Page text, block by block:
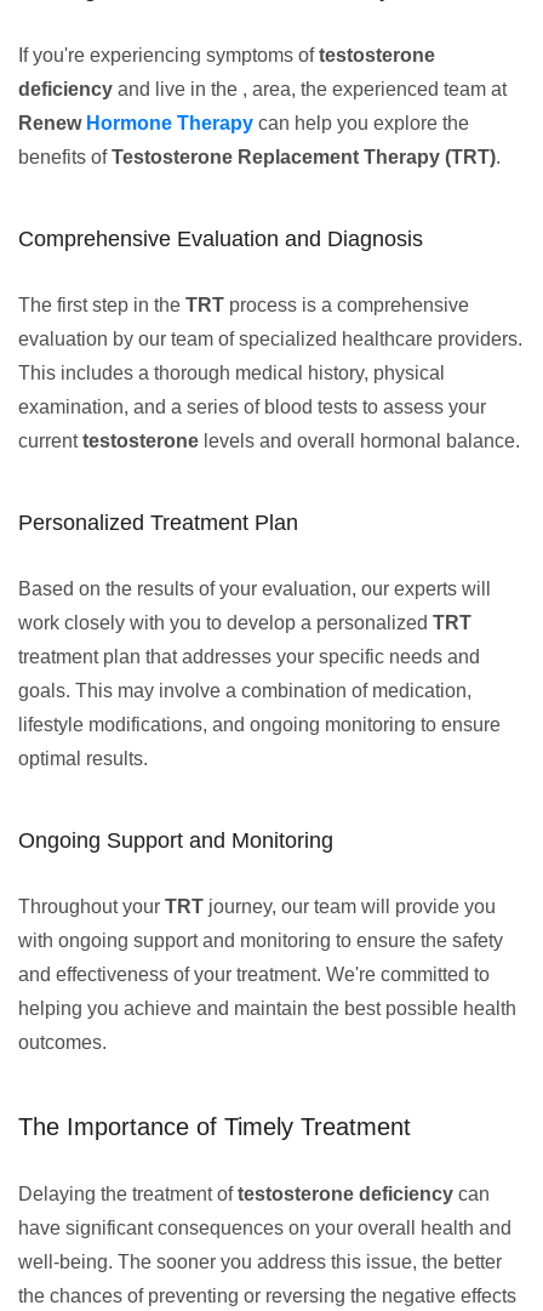
If you're experiencing symptoms oftestosterone
deficiency and live in the , area, the experienced team at
Renew Hormone Therapy can help you explore the
benefits ofTestosterone Replacement Therapy (TRT).
Comprehensive Evaluation and Diagnosis
The first step in the TRT process is a comprehensive
evaluation by our team of specialized healthcare providers.
This includes a thorough medical history, physical
examination, and a series of blood tests to assess your
currenttestosterone levels and overall hormonal balance.
Personalized Treatment Plan
Based on the results of your evaluation, our experts will
work closely with you to develop a personalized TRT
treatment plan that addresses your specific needs and
goals. This may involve a combination of medication,
lifestyle modifications, and ongoing monitoring to ensure
optimal results.
Ongoing Support and Monitoring
Throughout your TRT journey, our team will provide you
with ongoing support and monitoring to ensure the safety
and effectiveness of your treatment. We're committed to
helping you achieve and maintain the best possible health
outcomes.
The Importance of Timely Treatment
Delaying the treatment oftestosterone deficiency can
have significant consequences on your overall health and
well-being. The sooner you address this issue, the better
the chances of preventing or reversing the negative effects